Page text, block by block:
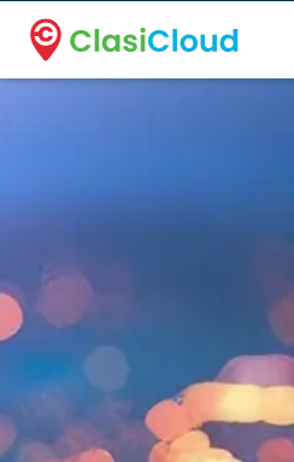
A new name. A better way to